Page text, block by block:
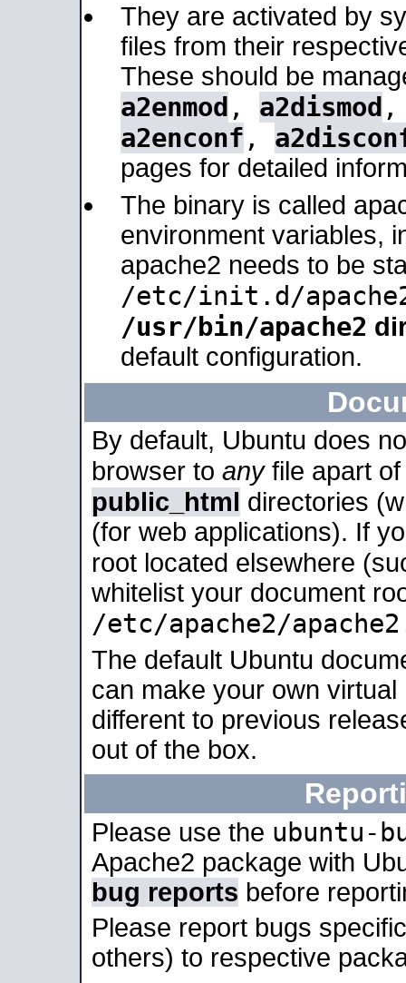
They are activated by
files from their
These should be
a2enmod , a2dismod
a2enconf ,
pages for detailed
The binary is called
environment variables,
apache2 needs to be
/etc/init.d/
/usr/bin/apache2
default configuration.
By default, Ubuntu does
browser to anyfile apart
public_html directories
(for web applications). If
root located elsewhere
whitelist your document
/etc/apache2/
The default Ubuntu
can make your own
different to previous
out of the box.
Please use the ubuntu-
Apache2 package with
bug reports before
Please report bugs
others) to respective